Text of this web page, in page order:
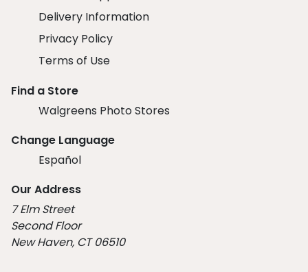
Delivery Information
Privacy Policy
Terms of Use
Find a Store
Walgreens Photo Stores
Change Language
Español
Our Address
7 Elm Street
Second Floor
New Haven, CT 06510